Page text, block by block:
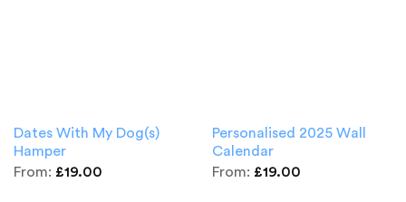
Dates With My Dog(s)
Hamper
From: £19.00
Personalised 2025 Wall
Calendar
From: £19.00